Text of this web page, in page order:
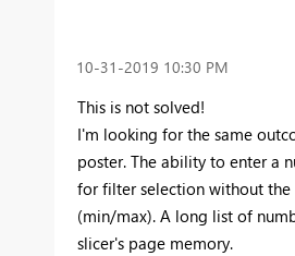
‎10-31-2019 10:30 PM
This is not solved!
I'm looking for the same
poster. The ability to enter a
for filter selection without the
(min/max). A long list of
slicer's page memory.